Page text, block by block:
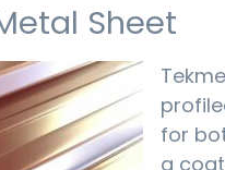
Sheet
for
a